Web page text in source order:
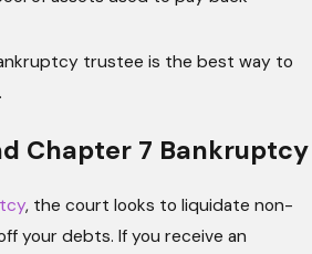
trustee is the best way to
Chapter 7 Bankruptcy
, the court looks to liquidate non-
your debts. If you receive an